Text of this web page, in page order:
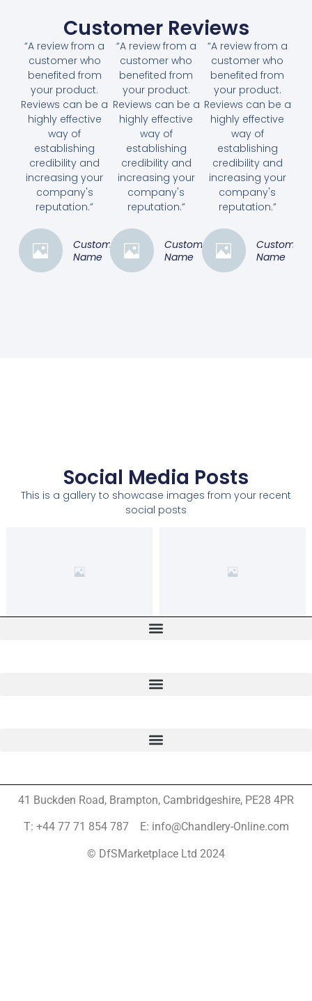
Customer Reviews
“A review from a
customer who
benefited from
your product.
Reviews can be a
highly effective
way of
establishing
credibility and
increasing your
company's
reputation.”
Customer
Name
“A review from a
customer who
benefited from
your product.
Reviews can be a
highly effective
way of
establishing
credibility and
increasing your
company's
reputation.”
Customer
Name
“A review from a
customer who
benefited from
your product.
Reviews can be a
highly effective
way of
establishing
credibility and
increasing your
company's
reputation.”
Customer
Name
Social Media Posts
This is a gallery to showcase images from your recent
social posts
41 Buckden Road, Brampton, Cambridgeshire, PE28 4PR
T: +44 77 71 854 787 E: info@Chandlery-Online.com
© DfSMarketplace Ltd 2024